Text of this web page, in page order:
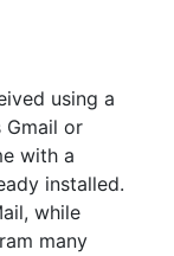
using a
Gmail or
with a
installed.
while
many